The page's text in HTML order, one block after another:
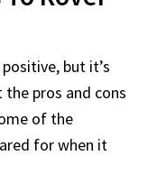
but it’s
pros and cons
of the
for when it